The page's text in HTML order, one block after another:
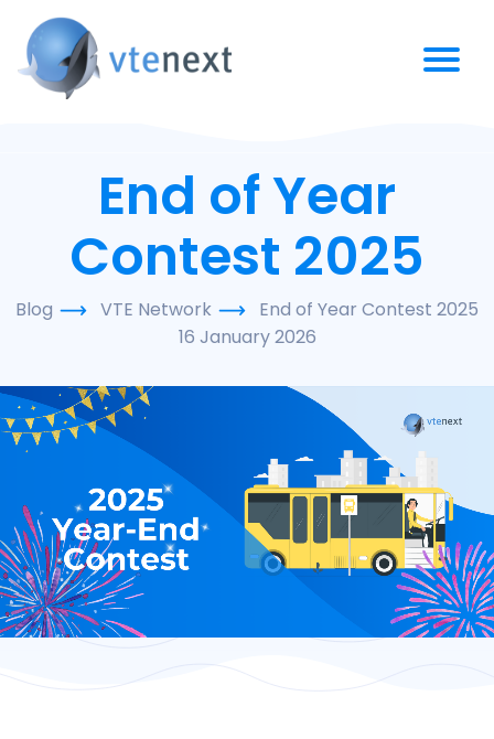
End of Year
Contest 2025
Blog VTE Network
End of Year Contest 2025
16 January 2026